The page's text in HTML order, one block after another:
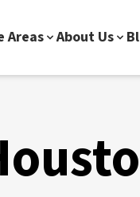
Areas About Us